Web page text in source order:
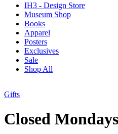
IH3 - Design Store
Museum Shop
Books
Apparel
Posters
Exclusives
Sale
Shop All
Gifts
Closed